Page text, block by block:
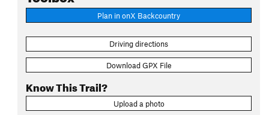
Plan in onX Backcountry
Driving directions
Download GPX File
Know This Trail?
Upload a photo